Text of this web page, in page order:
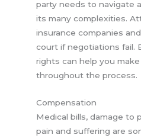
party needs to navigate
its many complexities.
insurance companies
court if negotiations fail.
rights can help you
throughout the process.
Compensation
Medical bills, damage to
pain and suffering are